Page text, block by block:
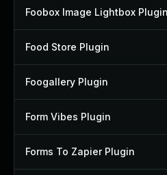
Foobox Image Lightbox Plugin
Food Store Plugin
Foogallery Plugin
Form Vibes Plugin
Forms To Zapier Plugin